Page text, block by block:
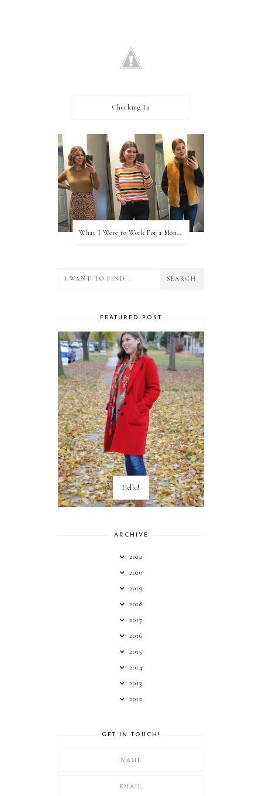
Checking In
What I Wore to Work For a Month Part 3
FEATURED POST
Hello!
ARCHIVE
2022
2020
2019
2018
2017
2016
2015
2014
2013
2012
GET IN TOUCH!